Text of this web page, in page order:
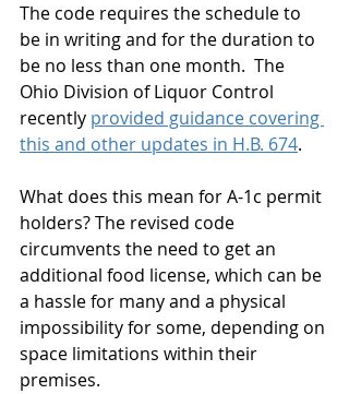
The code requires the schedule to
be in writing and for the duration to
be no less than one month.  The
Ohio Division of Liquor Control
recently provided guidance covering
this and other updates in H.B. 674.
What does this mean for A-1c permit
holders? The revised code
circumvents the need to get an
additional food license, which can be
a hassle for many and a physical
impossibility for some, depending on
space limitations within their
premises.